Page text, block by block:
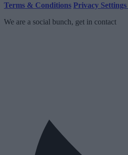
Terms & Conditions Privacy Settings
We are a social bunch, get in contact